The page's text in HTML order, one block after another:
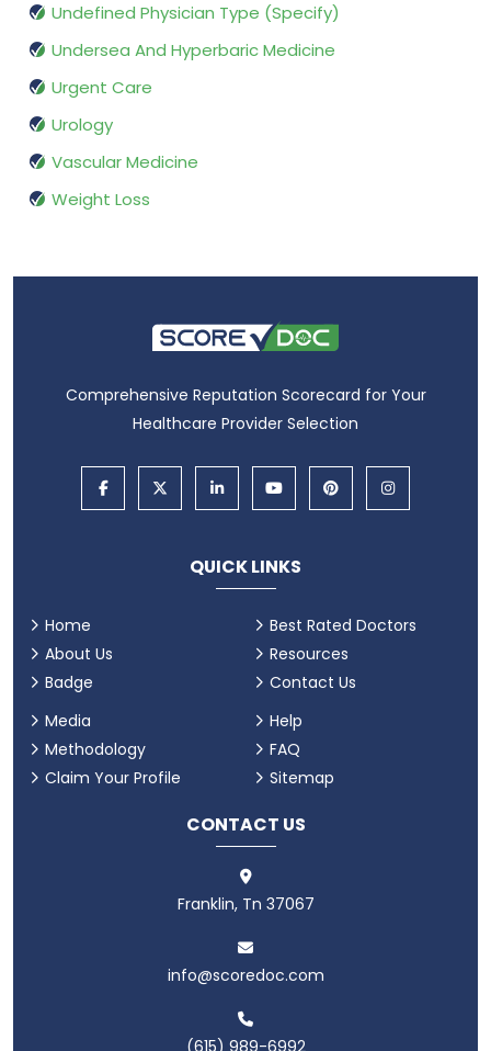
Undefined Physician Type (Specify)
Undersea And Hyperbaric Medicine
Urgent Care
Urology
Vascular Medicine
Weight Loss
Comprehensive Reputation Scorecard for Your
Healthcare Provider Selection
QUICK LINKS
Home
About Us
Badge
Best Rated Doctors
Resources
Contact Us
Media
Methodology
Claim Your Profile
Help
FAQ
Sitemap
CONTACT US
Franklin, Tn 37067
info@scoredoc.com
(615) 989-6992